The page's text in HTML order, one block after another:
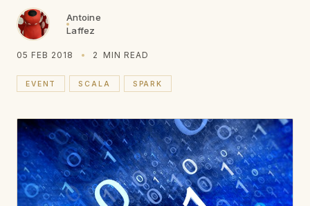
Antoine
Laffez
05 FEB 2018 2 MIN READ
EVENT SCALA SPARK